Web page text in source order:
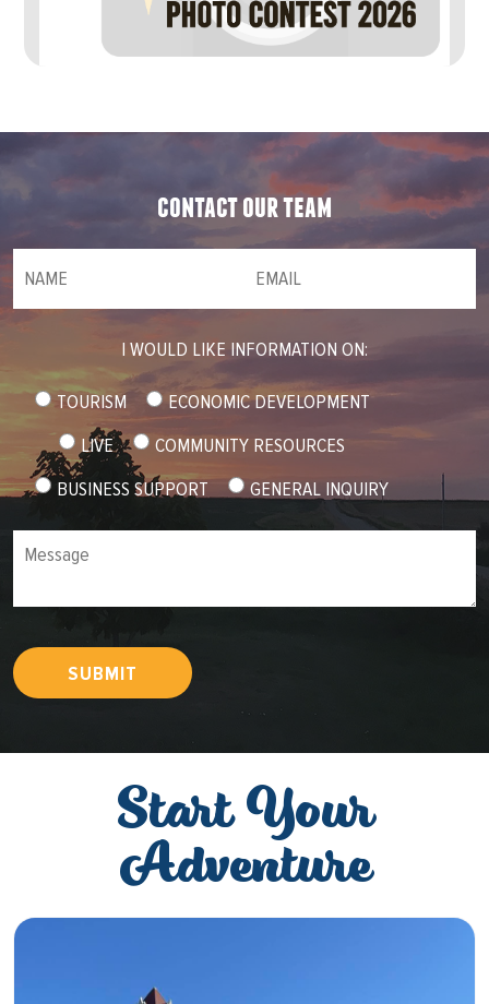
contact our team
I WOULD LIKE INFORMATION ON:
TOURISM
ECONOMIC DEVELOPMENT
LIVE
COMMUNITY RESOURCES
BUSINESS SUPPORT
GENERAL INQUIRY
Message
SUBMIT
Start Your
Adventure